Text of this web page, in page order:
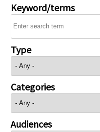
Keyword/terms
Type
Categories
Audiences